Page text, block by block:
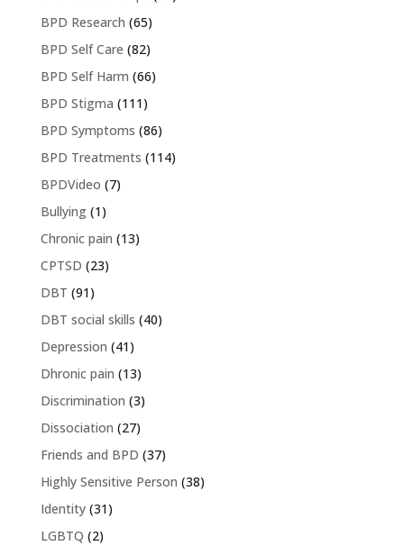
BPD Research (65)
BPD Self Care (82)
BPD Self Harm (66)
BPD Stigma (111)
BPD Symptoms (86)
BPD Treatments (114)
BPDVideo (7)
Bullying(1)
Chronic pain (13)
CPTSD (23)
DBT (91)
DBT social skills (40)
Depression (41)
Dhronic pain (13)
Discrimination (3)
Dissociation (27)
Friends and BPD (37)
Highly Sensitive Person (38)
Identity(31)
LGBTQ (2)